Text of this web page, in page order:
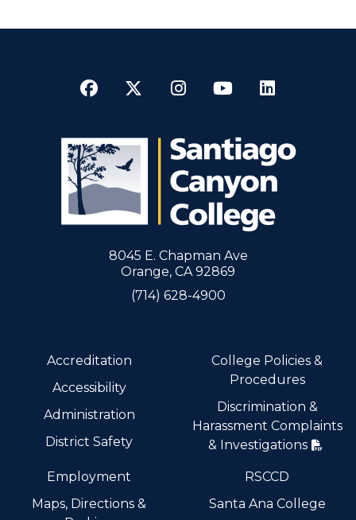
Facebook
TwitterInstagram
YouTube
8045 E. Chapman Ave
Orange, CA 92869
(714) 628-4900
Accreditation
Accessibility
Administration
District Safety
College Policies &
Procedures
Discrimination &
Harassment Complaints
& Investigations
Employment
Maps, Directions &
RSCCD
Santa Ana College